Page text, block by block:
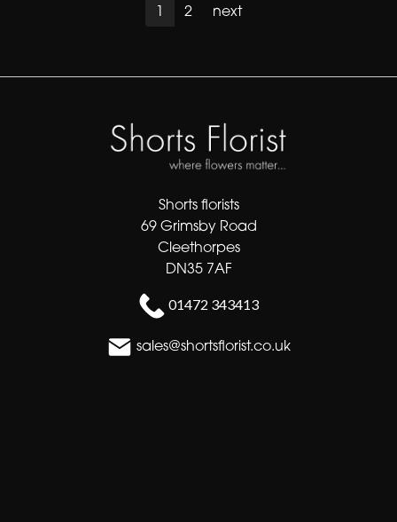
1 2 next
Shorts florists
69 Grimsby Road
Cleethorpes
DN35 7AF
01472 343413
sales@shortsflorist.co.uk